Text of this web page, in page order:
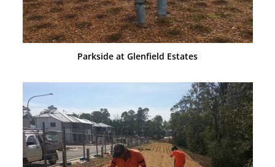
Parkside at Glenfield Estates